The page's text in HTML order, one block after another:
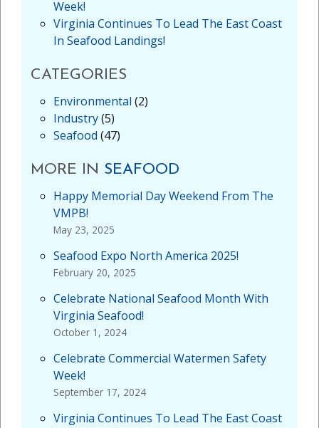
Week!
Virginia Continues To Lead The East Coast
In Seafood Landings!
CATEGORIES
Environmental (2)
Industry(5)
Seafood (47)
MORE IN SEAFOOD
Happy Memorial Day Weekend From The
VMPB!
May 23, 2025
Seafood Expo North America 2025!
February 20, 2025
Celebrate National Seafood Month With
Virginia Seafood!
October 1, 2024
Celebrate Commercial Watermen Safety
Week!
September 17, 2024
Virginia Continues To Lead The East Coast